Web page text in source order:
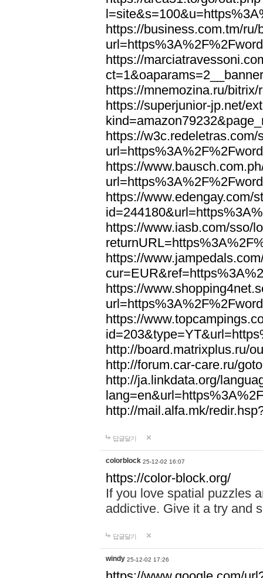
https://business.com.tm/ru/
https://
https://mnemozina.ru/
https://superjunior-jp.net/
https://w3c.redeletras.com/
https://
https://www.edengay.com/
https://www.iasb.com/sso/
https://
https://
https://
http://board.matrixplus.ru/
http://forum.car-care.ru/
http://ja.linkdata.org/
http://mail.alfa.mk/
답글달기
colorblock 25-12-02 16:07
https://color-block.org/
If you love spatial puzzles
addictive. Give it a try and
답글달기
windy 25-12-02 17:26